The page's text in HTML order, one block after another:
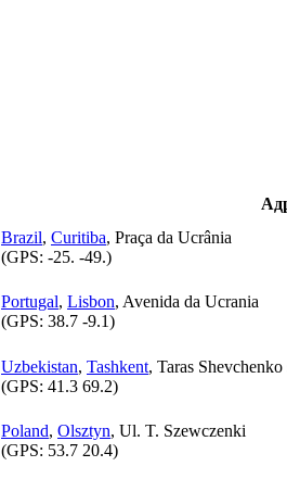
Brazil, Curitiba, Praça da Ucrânia
(GPS: -25. -49.)
Portugal, Lisbon, Avenida da Ucrania
(GPS: 38.7 -9.1)
Uzbekistan, Tashkent, Taras Shevchenko
(GPS: 41.3 69.2)
Poland, Olsztyn, Ul. T. Szewczenki
(GPS: 53.7 20.4)